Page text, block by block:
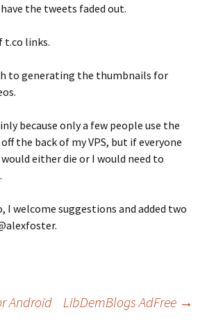
the tweets faded out.
t.co links.
to generating the thumbnails for
because only a few people use the
the back of my VPS, but if everyone
either die or I would need to
I welcome suggestions and added two
Android LibDemBlogs AdFree →